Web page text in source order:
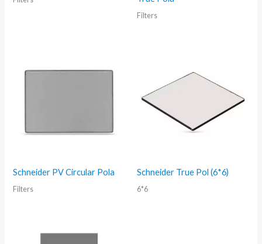
Filters
Schneider PV Circular Pola
Filters
Schneider True Pol (6*6)
6*6